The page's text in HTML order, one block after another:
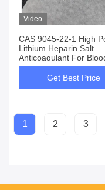
Video
CAS 9045-22-1 High
Lithium Heparin Salt
Anticoagulant For
Testing
Get Best Price
1 2 3